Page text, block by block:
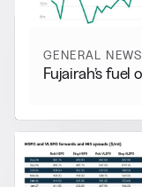
GENERAL NEWS
Fujairah’s fuel